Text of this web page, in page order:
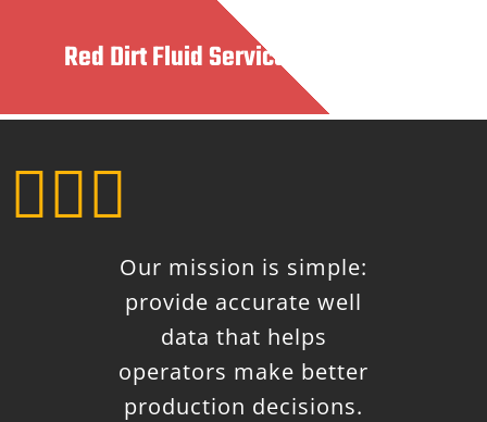
Red Dirt Fluid Services, LLC

Our mission is simple:
provide accurate well
data that helps
operators make better
production decisions.